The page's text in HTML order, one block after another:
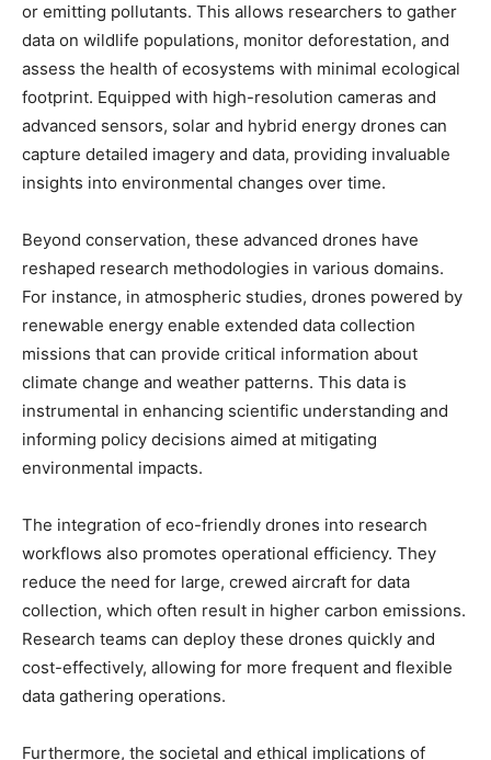
or emitting pollutants. This allows researchers to gather
data on wildlife populations, monitor deforestation, and
assess the health of ecosystems with minimal ecological
footprint. Equipped with high-resolution cameras and
advanced sensors, solar and hybrid energy drones can
capture detailed imagery and data, providing invaluable
insights into environmental changes over time.
Beyond conservation, these advanced drones have
reshaped research methodologies in various domains.
For instance, in atmospheric studies, drones powered by
renewable energy enable extended data collection
missions that can provide critical information about
climate change and weather patterns. This data is
instrumental in enhancing scientific understanding and
informing policy decisions aimed at mitigating
environmental impacts.
The integration of eco-friendly drones into research
workflows also promotes operational efficiency. They
reduce the need for large, crewed aircraft for data
collection, which often result in higher carbon emissions.
Research teams can deploy these drones quickly and
cost-effectively, allowing for more frequent and flexible
data gathering operations.
Furthermore, the societal and ethical implications of